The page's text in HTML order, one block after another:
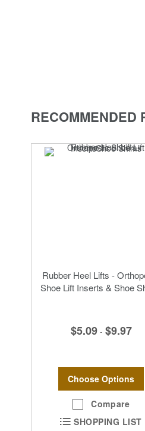
RECOMMENDED
Rubber Heel Lifts -
Shoe Lift Inserts & Shoe
$5.09 - $9.97
Choose Options
Compare
SHOPPING LIST